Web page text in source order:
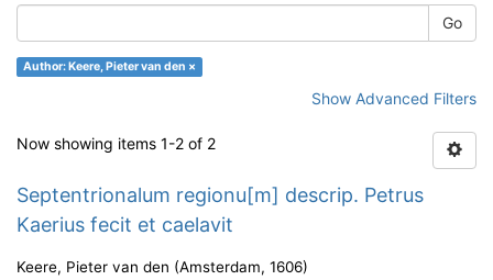
Go
Author: Keere, Pieter van den ×
Show Advanced Filters
Now showing items 1-2 of 2
Septentrionalum regionu[m] descrip. Petrus
Kaerius fecit et caelavit
Keere, Pieter van den (Amsterdam, 1606)